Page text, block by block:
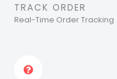
TRACK ORDER
Real-Time Order Tracking